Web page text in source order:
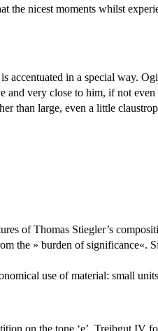
the nicest moments whilst
in a special way.
very close to him, if not
than large, even a little
of Thomas Stiegler’s
the » burden of significance«.
use of material: small
on the tone ‘e’. Treibgut IV